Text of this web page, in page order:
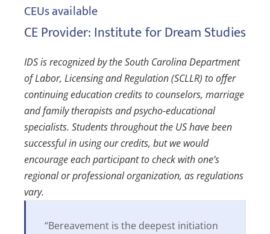
CEUs available
CE Provider: Institute for Dream Studies
IDS is recognized by the South Carolina Department
of Labor, Licensing and Regulation (SCLLR) to offer
continuing education credits to counselors, marriage
and family therapists and psycho-educational
specialists. Students throughout the US have been
successful in using our credits, but we would
encourage each participant to check with one’s
regional or professional organization, as regulations
vary.
“Bereavement is the deepest initiation